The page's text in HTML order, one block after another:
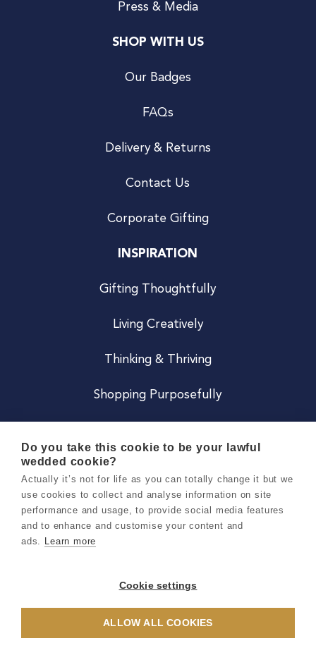
Press & Media
SHOP WITH US
Our Badges
FAQs
Delivery & Returns
Contact Us
Corporate Gifting
INSPIRATION
Gifting Thoughtfully
Living Creatively
Thinking & Thriving
Shopping Purposefully
Careers
Terms & Conditions
Privacy & Cookie Notice
Do you take this cookie to be your lawful
wedded cookie?
Actually it’s not for life as you can totally change it but we
use cookies to collect and analyse information on site
performance and usage, to provide social media features
and to enhance and customise your content and
ads. Learn more
Cookie settings
ALLOW ALL COOKIES